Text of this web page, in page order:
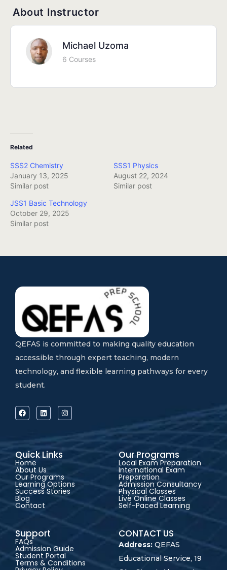
About Instructor
Michael Uzoma
6 Courses
Related
SSS2 Chemistry
January 13, 2025
Similar post
SSS1 Physics
August 22, 2024
Similar post
JSS1 Basic Technology
October 29, 2025
Similar post
QEFAS is committed to making quality education
accessible through expert teaching, modern
technology, and flexible learning pathways for every
student.
Quick Links
Home
About Us
Our Programs
Learning Options
Success Stories
Blog
Contact
Our Programs
Local Exam Preparation
International Exam
Preparation
Admission Consultancy
Physical Classes
Live Online Classes
Self-Paced Learning
Support
FAQs
Admission Guide
Student Portal
Terms & Conditions
CONTACT US
Address: QEFAS
Educational Service, 19